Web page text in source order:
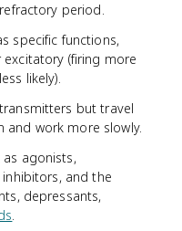
period.
specific functions,
(firing more
likely).
but travel
work more slowly.
agonists,
and the
depressants,
.